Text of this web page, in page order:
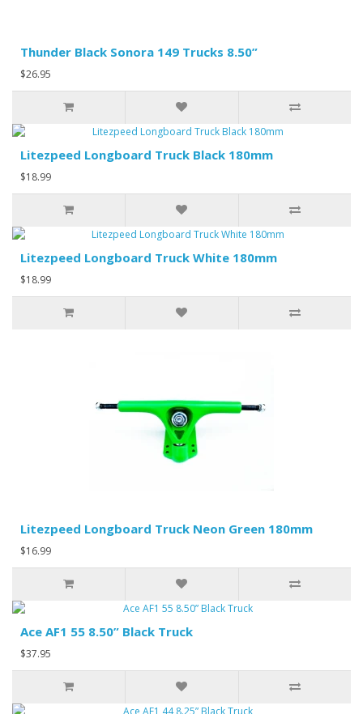
Thunder Black Sonora 149 Trucks 8.50”
$26.95
Litezpeed Longboard Truck Black 180mm
$18.99
Litezpeed Longboard Truck White 180mm
$18.99
Litezpeed Longboard Truck Neon Green 180mm
$16.99
Ace AF1 55 8.50” Black Truck
$37.95